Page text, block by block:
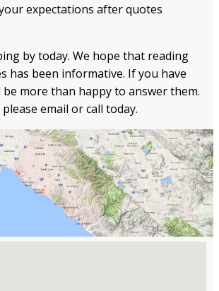
expectations after quotes
by today. We hope that reading
has been informative. If you have
more than happy to answer them.
email or call today.